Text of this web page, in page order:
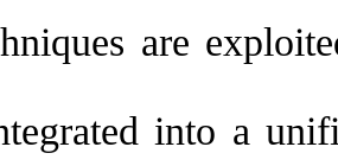
are
into a